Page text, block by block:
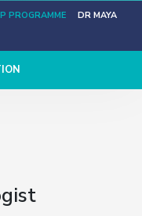
PROGRAMME
DR MAYA